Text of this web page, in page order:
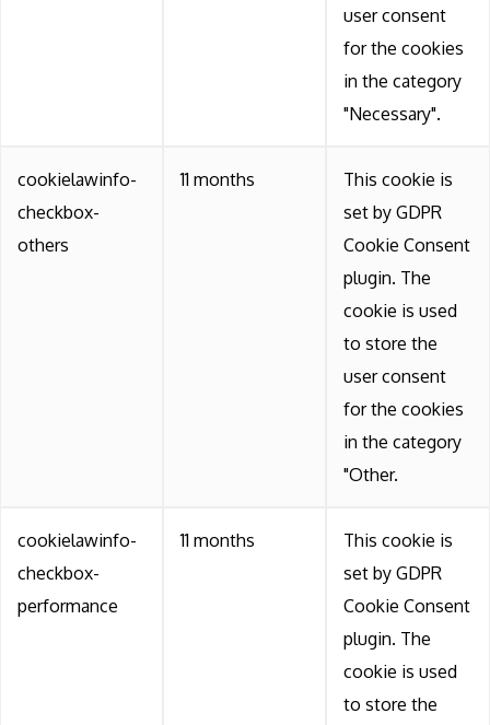
user consent
for the cookies
in the category
"Necessary".
cookielawinfo-
checkbox-
others
11 months
This cookie is
set by GDPR
Cookie Consent
plugin. The
cookie is used
to store the
user consent
for the cookies
in the category
"Other.
cookielawinfo-
checkbox-
performance
11 months
This cookie is
set by GDPR
Cookie Consent
plugin. The
cookie is used
to store the